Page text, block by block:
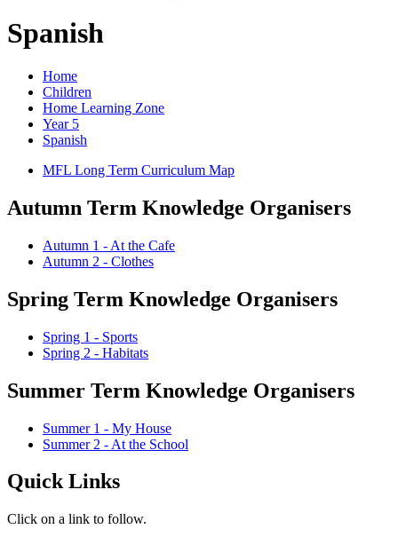
Spanish
Home
Children
Home Learning Zone
Year 5
Spanish
MFL Long Term Curriculum Map
Autumn Term Knowledge Organisers
Autumn 1 - At the Cafe
Autumn 2 - Clothes
Spring Term Knowledge Organisers
Spring 1 - Sports
Spring 2 - Habitats
Summer Term Knowledge Organisers
Summer 1 - My House
Summer 2 - At the School
Quick Links
Click on a link to follow.